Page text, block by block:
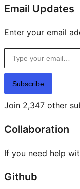
Email Updates
Enter your email
Type your email…
Subscribe
Join 2,347 other
Collaboration
If you need help
Github